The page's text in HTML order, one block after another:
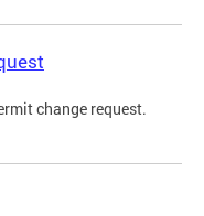
change request.